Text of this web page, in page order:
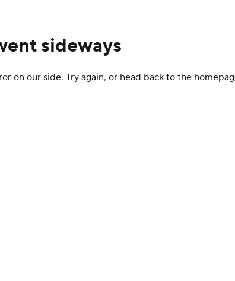
sideways
on our side. Try again, or head back to the